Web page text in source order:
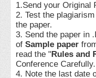
1.Send your Original
2. Test the
the paper.
3. Send the paper in
ofSample paper
read the "Rules and
Conference Carefully.
4. Note the last date